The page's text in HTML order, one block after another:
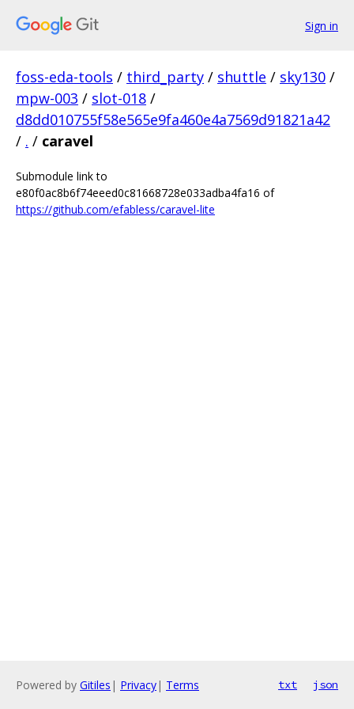
Sign in
foss-eda-tools / third_party / shuttle / sky130 /
mpw-003 / slot-018 /
d8dd010755f58e565e9fa460e4a7569d91821a42
/ . / caravel
Submodule link to
e80f0ac8b6f74eeed0c81668728e033adba4fa16 of
https://github.com/efabless/caravel-lite
Powered by Gitiles | Privacy| Terms txt json